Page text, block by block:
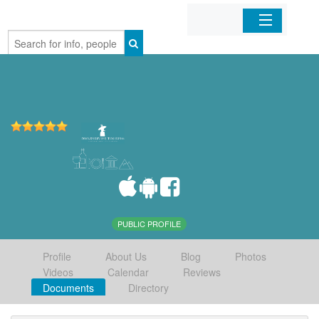
Home
PUBLIC PROFILE
Profile About Us Blog
Photos
Videos
Calendar
Reviews
Documents
Directory